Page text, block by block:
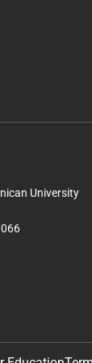
University